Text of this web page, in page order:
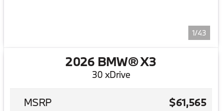
1/43
2026 BMW® X3
30 xDrive
MSRP $61,565